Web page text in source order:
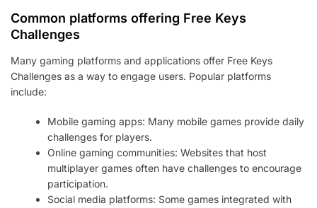
Common platforms offering Free Keys
Challenges
Many gaming platforms and applications offer Free Keys
Challenges as a way to engage users. Popular platforms
include:
Mobile gaming apps: Many mobile games provide daily
challenges for players.
Online gaming communities: Websites that host
multiplayer games often have challenges to encourage
participation.
Social media platforms: Some games integrated with